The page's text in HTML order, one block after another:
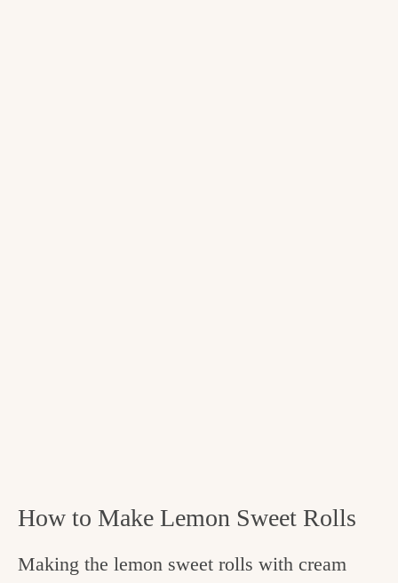
How to Make Lemon Sweet Rolls
Making the lemon sweet rolls with cream